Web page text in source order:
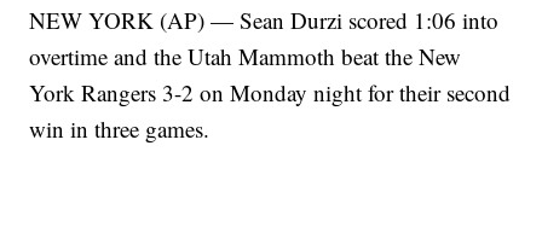
NEW YORK (AP) — Sean Durzi scored 1:06 into
overtime and the Utah Mammoth beat the New
York Rangers 3-2 on Monday night for their second
win in three games.